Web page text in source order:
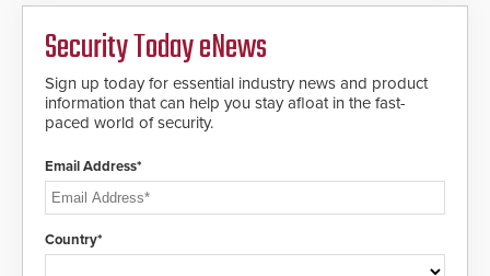
Security Today eNews
Sign up today for essential industry news and product
information that can help you stay afloat in the fast-
paced world of security.
Email Address*
Country*